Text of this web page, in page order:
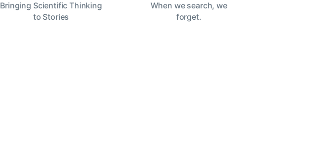
Bringing Scientific Thinking
to Stories
When we search, we
forget.